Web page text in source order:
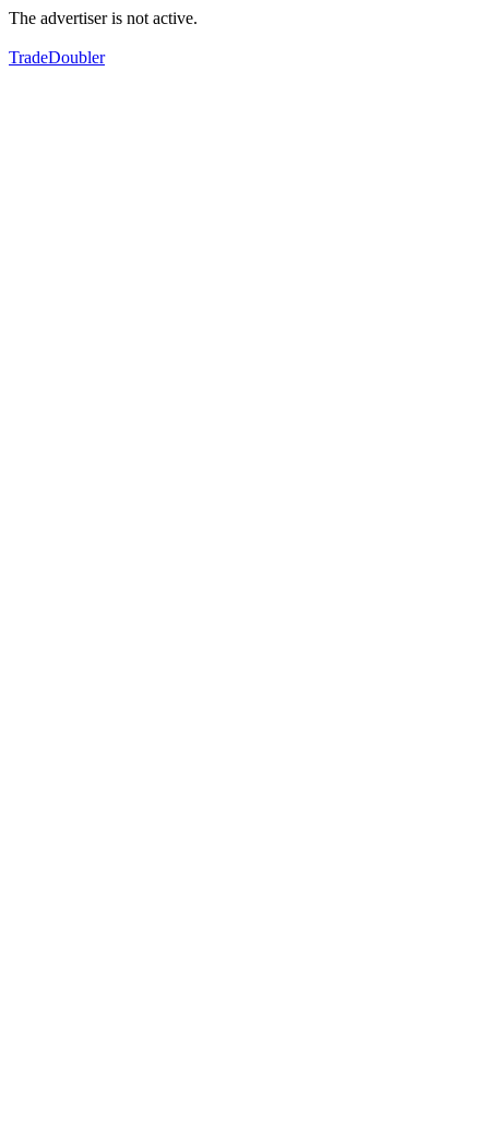
The advertiser is not active.
TradeDoubler